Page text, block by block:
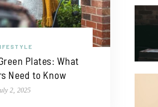
Plates: What
Need to Know
2, 2025